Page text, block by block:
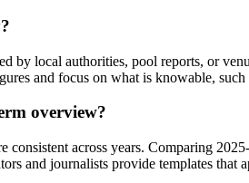
by local authorities, pool reports, or
and focus on what is knowable,
overview?
across years. Comparing
and journalists provide templates that